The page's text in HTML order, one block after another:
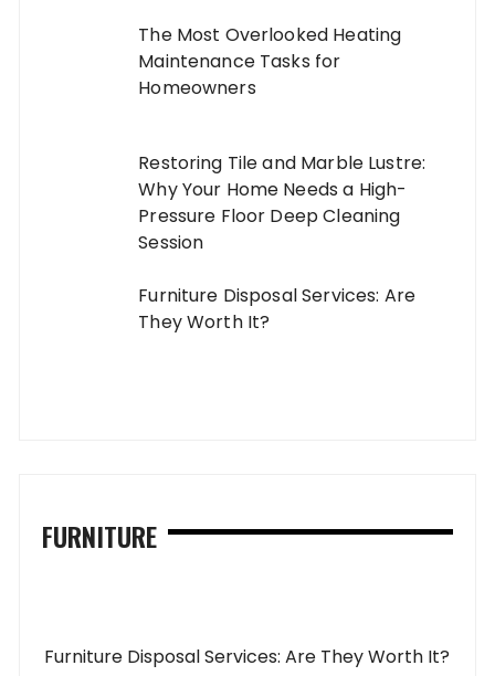
The Most Overlooked Heating
Maintenance Tasks for
Homeowners
Restoring Tile and Marble Lustre:
Why Your Home Needs a High-
Pressure Floor Deep Cleaning
Session
Furniture Disposal Services: Are
They Worth It?
FURNITURE
Furniture Disposal Services: Are They Worth It?